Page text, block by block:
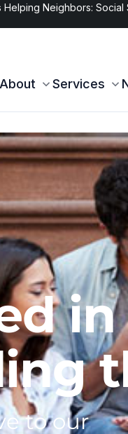
housing complex officially
About Services
to our